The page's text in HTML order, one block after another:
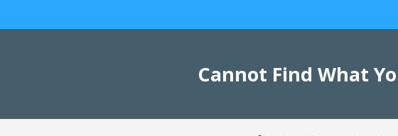
Cannot Find What